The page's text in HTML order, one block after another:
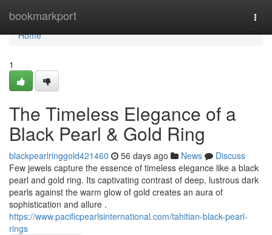
bookmarkport
Home
Home
1
The Timeless Elegance of a
Black Pearl & Gold Ring
blackpearlringgold421460 56 days ago News
Discuss
Few jewels capture the essence of timeless elegance like a black
pearl and gold ring. Its captivating contrast of deep, lustrous dark
pearls against the warm glow of gold creates an aura of
sophistication and allure .
https://www.pacificpearlsinternational.com/tahitian-black-pearl-
rings